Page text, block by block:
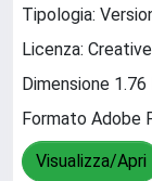
Tipologia:
Licenza:
Dimensione 1.76
Formato Adobe
Visualizza/Apri